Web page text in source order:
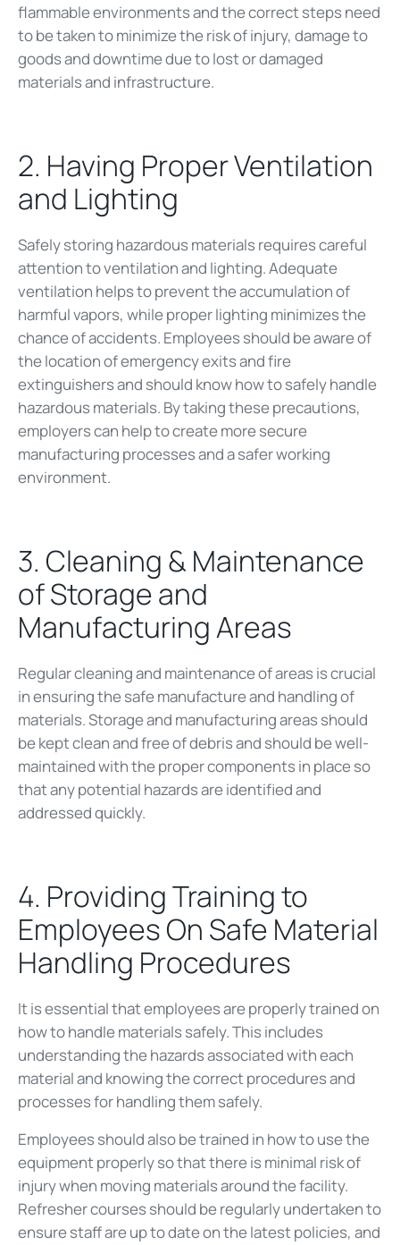
flammable environments and the correct steps need
to be taken to minimize the risk of injury, damage to
goods and downtime due to lost or damaged
materials and infrastructure.
2. Having Proper Ventilation
and Lighting
Safely storing hazardous materials requires careful
attention to ventilation and lighting. Adequate
ventilation helps to prevent the accumulation of
harmful vapors, while proper lighting minimizes the
chance of accidents. Employees should be aware of
the location of emergency exits and fire
extinguishers and should know how to safely handle
hazardous materials. By taking these precautions,
employers can help to create more secure
manufacturing processes and a safer working
environment.
3. Cleaning & Maintenance
of Storage and
Manufacturing Areas
Regular cleaning and maintenance of areas is crucial
in ensuring the safe manufacture and handling of
materials. Storage and manufacturing areas should
be kept clean and free of debris and should be well-
maintained with the proper components in place so
that any potential hazards are identified and
addressed quickly.
4. Providing Training to
Employees On Safe Material
Handling Procedures
It is essential that employees are properly trained on
how to handle materials safely. This includes
understanding the hazards associated with each
material and knowing the correct procedures and
processes for handling them safely.
Employees should also be trained in how to use the
equipment properly so that there is minimal risk of
injury when moving materials around the facility.
Refresher courses should be regularly undertaken to
ensure staff are up to date on the latest policies, and